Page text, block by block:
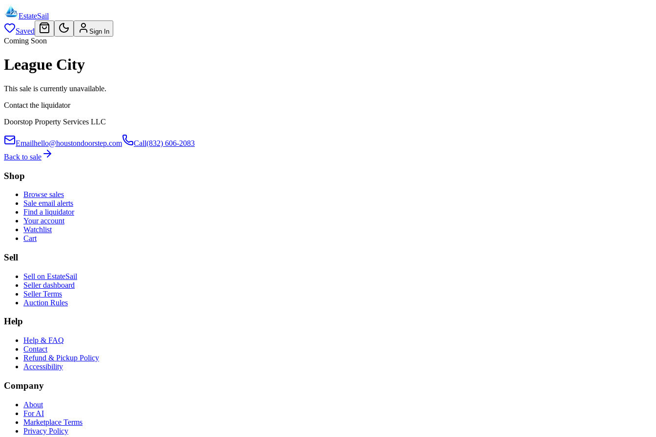
EstateSail
Saved
Sign In
Coming Soon
League City
This sale is currently unavailable.
Contact the liquidator
Doorstop Property Services LLC
Emailhello@houstondoorstep.com Call(832) 606-2083
Back to sale
Shop
Browse sales
Sale email alerts
Find a liquidator
Your account
Watchlist
Cart
Sell
Sell on EstateSail
Seller dashboard
Seller Terms
Auction Rules
Help
Help & FAQ
Contact
Refund & Pickup Policy
Accessibility
Company
About
For AI
Marketplace Terms
Privacy Policy